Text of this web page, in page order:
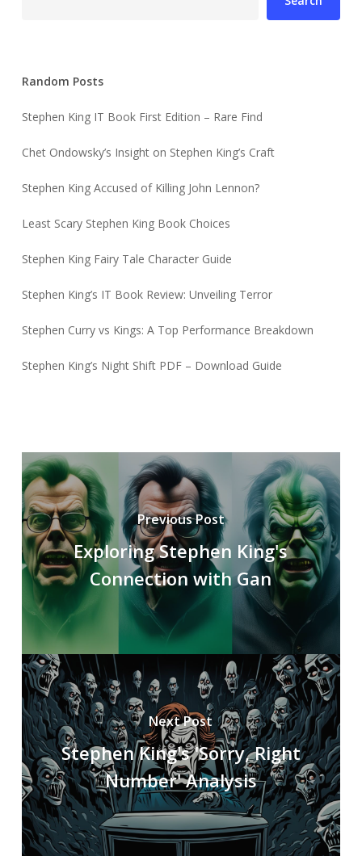
Random Posts
Stephen King IT Book First Edition – Rare Find
Chet Ondowsky’s Insight on Stephen King’s Craft
Stephen King Accused of Killing John Lennon?
Least Scary Stephen King Book Choices
Stephen King Fairy Tale Character Guide
Stephen King’s IT Book Review: Unveiling Terror
Stephen Curry vs Kings: A Top Performance Breakdown
Stephen King’s Night Shift PDF – Download Guide
Previous Post
Exploring Stephen King's
Connection with Gan
Next Post
Stephen King's 'Sorry, Right
Number' Analysis